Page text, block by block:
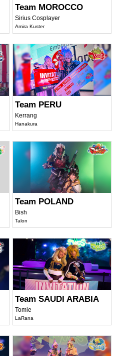
Team MOROCCO
Sirius Cosplayer
Amira Kuster
Team PERU
Kerrang
Hanakura
Team POLAND
Bish
Talon
Team SAUDI ARABIA
Tomie
LaRana